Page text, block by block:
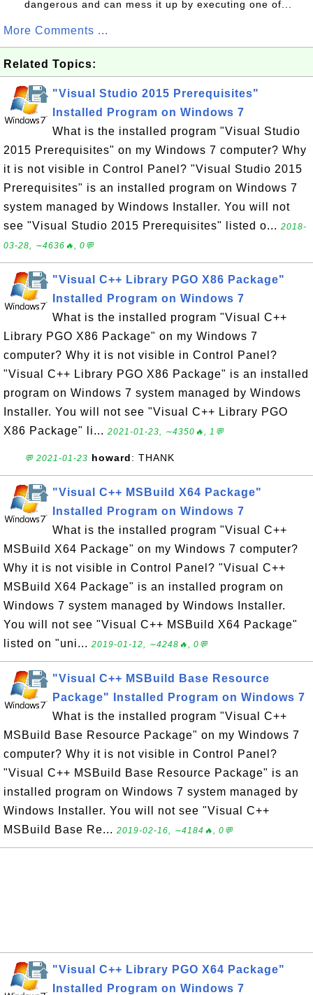
dangerous and can mess it up by executing one of...
More Comments ...
Related Topics:
"Visual Studio 2015 Prerequisites"
Installed Program on Windows 7
What is the installed program "Visual Studio
2015 Prerequisites" on my Windows 7 computer? Why
it is not visible in Control Panel? "Visual Studio 2015
Prerequisites" is an installed program on Windows 7
system managed by Windows Installer. You will not
see "Visual Studio 2015 Prerequisites" listed o... 2018-
03-28, ∼4636🔥, 0💬
"Visual C++ Library PGO X86 Package"
Installed Program on Windows 7
What is the installed program "Visual C++
Library PGO X86 Package" on my Windows 7
computer? Why it is not visible in Control Panel?
"Visual C++ Library PGO X86 Package" is an installed
program on Windows 7 system managed by Windows
Installer. You will not see "Visual C++ Library PGO
X86 Package" li... 2021-01-23, ∼4350🔥, 1💬
💬 2021-01-23 howard: THANK
"Visual C++ MSBuild X64 Package"
Installed Program on Windows 7
What is the installed program "Visual C++
MSBuild X64 Package" on my Windows 7 computer?
Why it is not visible in Control Panel? "Visual C++
MSBuild X64 Package" is an installed program on
Windows 7 system managed by Windows Installer.
You will not see "Visual C++ MSBuild X64 Package"
listed on "uni... 2019-01-12, ∼4248🔥, 0💬
"Visual C++ MSBuild Base Resource
Package" Installed Program on Windows 7
What is the installed program "Visual C++
MSBuild Base Resource Package" on my Windows 7
computer? Why it is not visible in Control Panel?
"Visual C++ MSBuild Base Resource Package" is an
installed program on Windows 7 system managed by
Windows Installer. You will not see "Visual C++
MSBuild Base Re... 2019-02-16, ∼4184🔥, 0💬
"Visual C++ Library PGO X64 Package"
Installed Program on Windows 7